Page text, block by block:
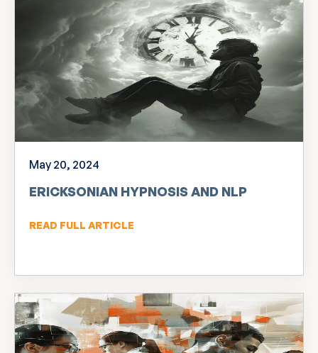
May 20, 2024
ERICKSONIAN HYPNOSIS AND NLP
READ FULL ARTICLE